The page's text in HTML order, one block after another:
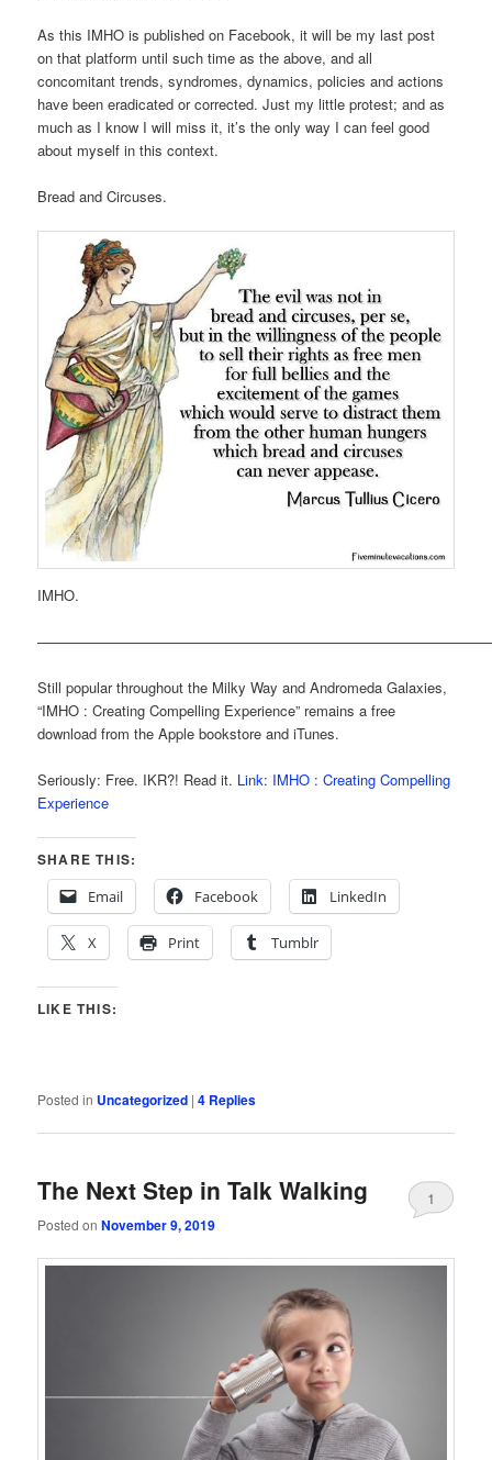
As this IMHO is published on Facebook, it will be my last post
on that platform until such time as the above, and all
concomitant trends, syndromes, dynamics, policies and actions
have been eradicated or corrected. Just my little protest; and as
much as I know I will miss it, it’s the only way I can feel good
about myself in this context.
Bread and Circuses.
IMHO.
Still popular throughout the Milky Way and Andromeda Galaxies,
“IMHO : Creating Compelling Experience” remains a free
download from the Apple bookstore and iTunes.
Seriously: Free. IKR?! Read it. Link: IMHO : Creating Compelling
Experience
SHARE THIS:
Email
Facebook LinkedIn
X Print Tumblr
LIKE THIS:
Posted in Uncategorized |4 Replies
The Next Step in Talk Walking
Posted onNovember 9, 2019
1